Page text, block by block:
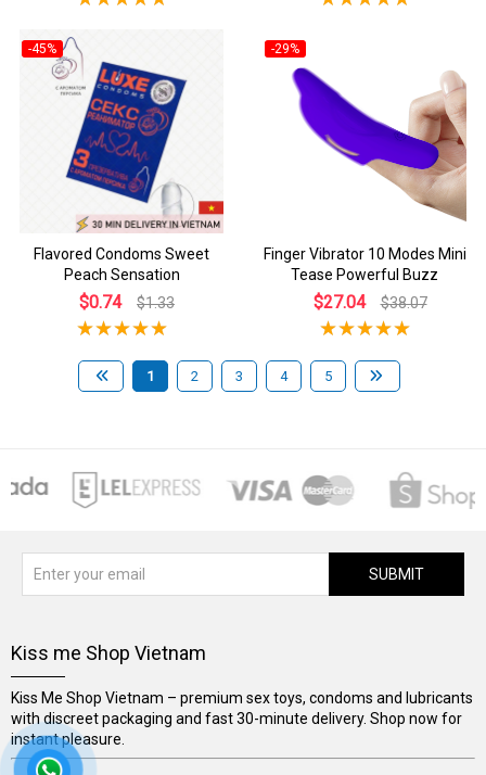
-45%
Flavored Condoms Sweet
Peach Sensation
$0.74 $1.33
-29%
Finger Vibrator 10 Modes Mini
Tease Powerful Buzz
$27.04 $38.07
1 2 3 4 5
SUBMIT
Kiss me Shop Vietnam
Kiss Me Shop Vietnam – premium sex toys, condoms and lubricants
with discreet packaging and fast 30-minute delivery. Shop now for
instant pleasure.